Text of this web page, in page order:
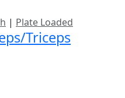
| Plate Loaded
Triceps